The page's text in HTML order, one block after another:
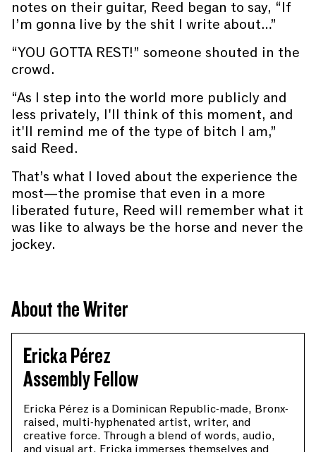
notes on their guitar, Reed began to say, “If
I’m gonna live by the shit I write about…”
“YOU GOTTA REST!” someone shouted in the
crowd.
“As I step into the world more publicly and
less privately, I'll think of this moment, and
it'll remind me of the type of bitch I am,”
said Reed.
That’s what I loved about the experience the
most—the promise that even in a more
liberated future, Reed will remember what it
was like to always be the horse and never the
jockey.
About the Writer
Ericka Pérez
Assembly Fellow
Ericka Pérez is a Dominican Republic-made, Bronx-
raised, multi-hyphenated artist, writer, and
creative force. Through a blend of words, audio,